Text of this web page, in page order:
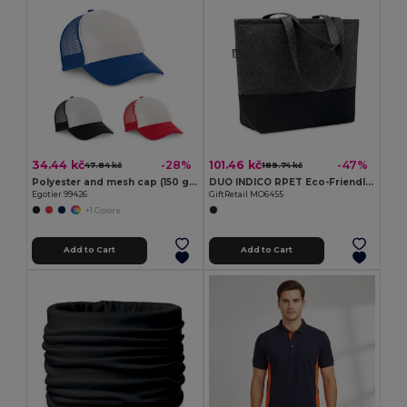
34.44 kč47.84 kč -28%
Polyester and mesh cap (150 g/m²)
Egotier 99426
+1 Colors
Add to Cart
101.46 kč189.74 kč -47%
DUO INDICO RPET Eco-Friendly RPET Felt Shopping Bag with Colored Base
GiftRetail MO6455
Add to Cart